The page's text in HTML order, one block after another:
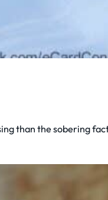
than the sobering